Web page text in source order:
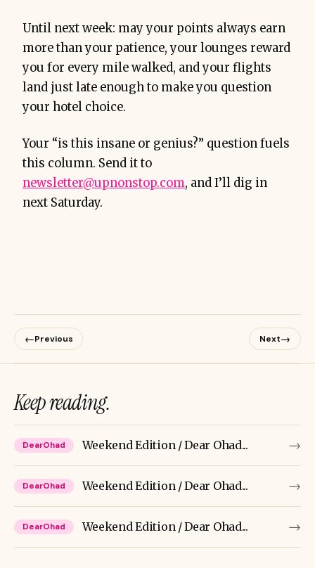
Until next week: may your points always earn
more than your patience, your lounges reward
you for every mile walked, and your flights
land just late enough to make you question
your hotel choice.
Your “is this insane or genius?” question fuels
this column. Send it to
newsletter@upnonstop.com, and I’ll dig in
next Saturday.
←Previous Next→
Keep reading.
DearOhad Weekend Edition / Dear Ohad... →
DearOhad Weekend Edition / Dear Ohad... →
DearOhad Weekend Edition / Dear Ohad... →